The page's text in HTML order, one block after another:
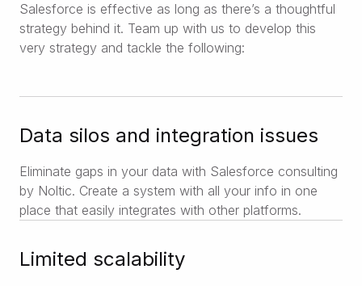
Salesforce is effective as long as there’s a thoughtful
strategy behind it. Team up with us to develop this
very strategy and tackle the following:
Data silos and integration issues
Eliminate gaps in your data with Salesforce consulting
by Noltic. Create a system with all your info in one
place that easily integrates with other platforms.
Limited scalability